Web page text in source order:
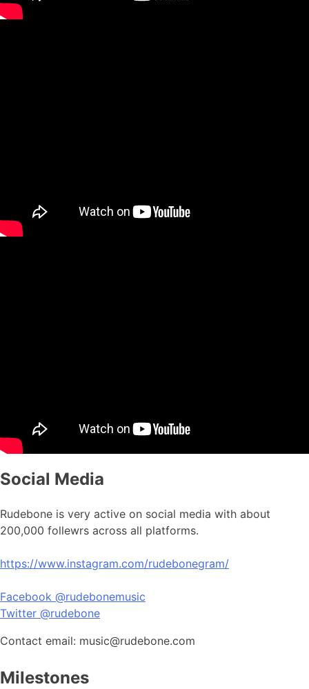
Social Media
Rudebone is very active on social media with about
200,000 follewrs across all platforms.
https://www.instagram.com/rudebonegram/
Facebook @rudebonemusic
Twitter @rudebone
Contact email: music@rudebone.com
Milestones